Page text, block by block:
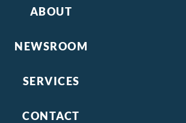
ABOUT
NEWSROOM
SERVICES
CONTACT